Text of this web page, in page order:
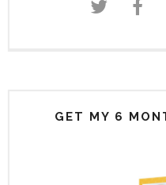
GET MY 6